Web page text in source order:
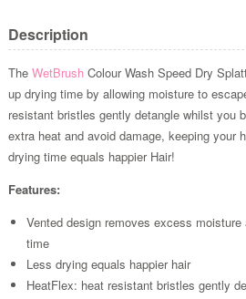
Description
The WetBrushColour Wash Speed Dry
up drying time by allowing moisture to
resistant bristles gently detangle whilst you
extra heat and avoid damage, keeping your
drying time equals happier Hair!
Features:
Vented design removes excess
time
Less drying equals happier hair
HeatFlex: heat resistant bristles gently